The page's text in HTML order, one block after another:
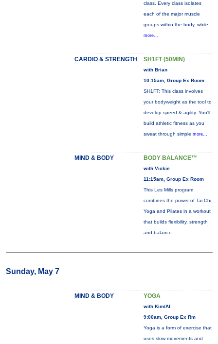
class. Every class isolates
each of the major muscle
groups within the body, while
more...
CARDIO & STRENGTH SH1FT (50MIN)
with Brian
10:15am, Group Ex Room
SH1FT: This class involves
your bodyweight as the tool to
develop speed & agility. You'll
build athletic fitness as you
sweat through simple more...
MIND & BODY BODY BALANCE™
with Vickie
11:15am, Group Ex Room
This Les Mills program
combines the power of Tai Chi,
Yoga and Pilates in a workout
that builds flexibility, strength
and balance.
Sunday, May 7
MIND & BODY YOGA
with Kim/Al
9:00am, Group Ex Rm
Yoga is a form of exercise that
uses slow movements and